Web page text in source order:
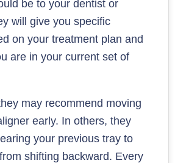
be to your dentist or
will give you specific
on your treatment plan and
are in your current set of
may recommend moving
early. In others, they
your previous tray to
shifting backward. Every